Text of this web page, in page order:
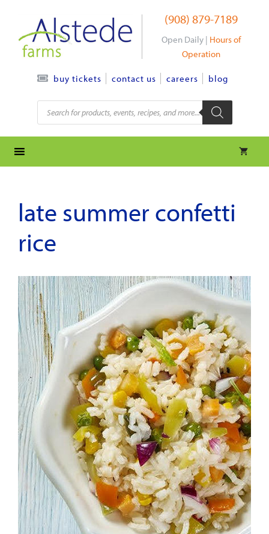
content
(908) 879-7189
Open Daily | Hours of
Operation
buy tickets contact us careers blog
Products
search
late summer confetti
rice